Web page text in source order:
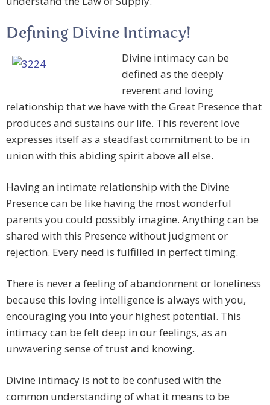
Defining Divine Intimacy!
Divine intimacy can be
defined as the deeply
reverent and loving
relationship that we have with the Great Presence that
produces and sustains our life. This reverent love
expresses itself as a steadfast commitment to be in
union with this abiding spirit above all else.
Having an intimate relationship with the Divine
Presence can be like having the most wonderful
parents you could possibly imagine. Anything can be
shared with this Presence without judgment or
rejection. Every need is fulfilled in perfect timing.
There is never a feeling of abandonment or loneliness
because this loving intelligence is always with you,
encouraging you into your highest potential. This
intimacy can be felt deep in our feelings, as an
unwavering sense of trust and knowing.
Divine intimacy is not to be confused with the
common understanding of what it means to be